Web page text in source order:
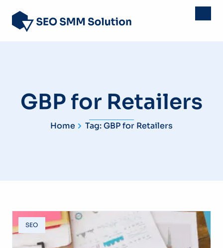
GBP for Retailers
Home Tag: GBP for Retailers
SEO